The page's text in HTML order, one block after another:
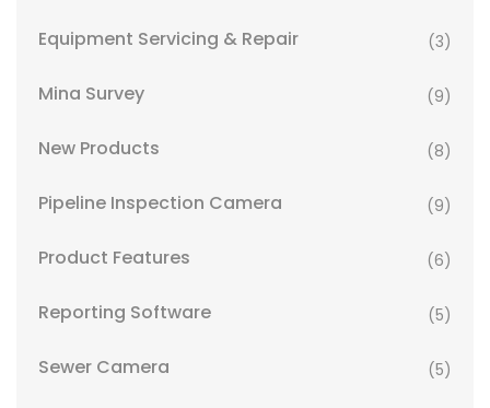
Equipment Servicing & Repair (3)
Mina Survey (9)
New Products (8)
Pipeline Inspection Camera (9)
Product Features (6)
Reporting Software (5)
Sewer Camera (5)